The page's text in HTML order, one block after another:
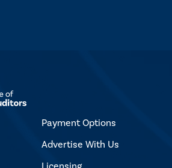
Payment Options
Advertise With Us